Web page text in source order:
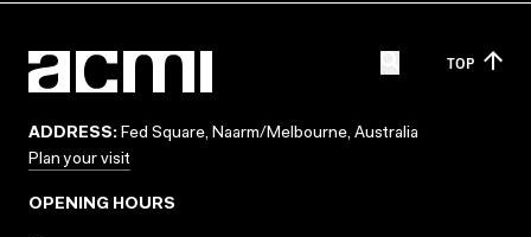
TOP
ADDRESS: Fed Square, Naarm/Melbourne, Australia
Plan your visit
OPENING HOURS